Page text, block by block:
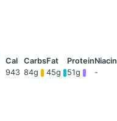
943 84g 45g 51g -